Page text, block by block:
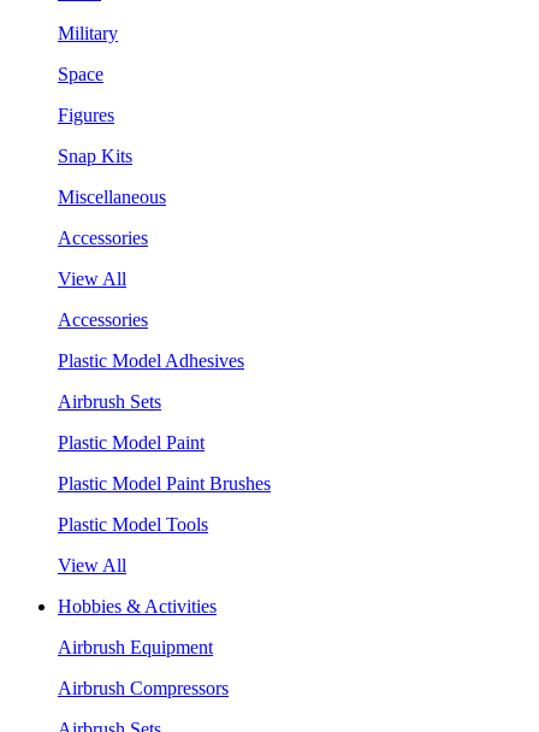
Military
Space
Figures
Snap Kits
Miscellaneous
Accessories
View All
Accessories
Plastic Model Adhesives
Airbrush Sets
Plastic Model Paint
Plastic Model Paint Brushes
Plastic Model Tools
View All
Hobbies & Activities
Airbrush Equipment
Airbrush Compressors